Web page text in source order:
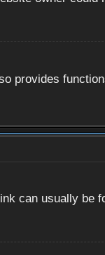
provides
can usually be